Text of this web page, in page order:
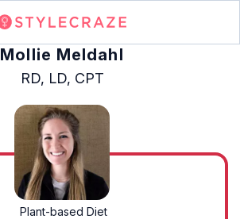
Mollie Meldahl
RD, LD, CPT
Plant-based Diet